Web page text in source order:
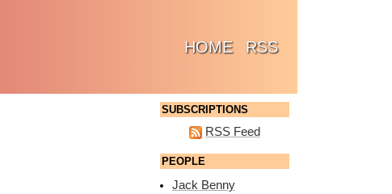
HOME(CURRENT)
RSS
SUBSCRIPTIONS
RSS Feed
PEOPLE
Jack Benny